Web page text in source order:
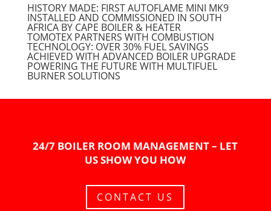
HISTORY MADE: FIRST AUTOFLAME MINI MK9
INSTALLED AND COMMISSIONED IN SOUTH
AFRICA BY CAPE BOILER & HEATER
TOMOTEX PARTNERS WITH COMBUSTION
TECHNOLOGY: OVER 30% FUEL SAVINGS
ACHIEVED WITH ADVANCED BOILER UPGRADE
POWERING THE FUTURE WITH MULTIFUEL
BURNER SOLUTIONS
24/7 BOILER ROOM MANAGEMENT – LET
US SHOW YOU HOW
CONTACT US